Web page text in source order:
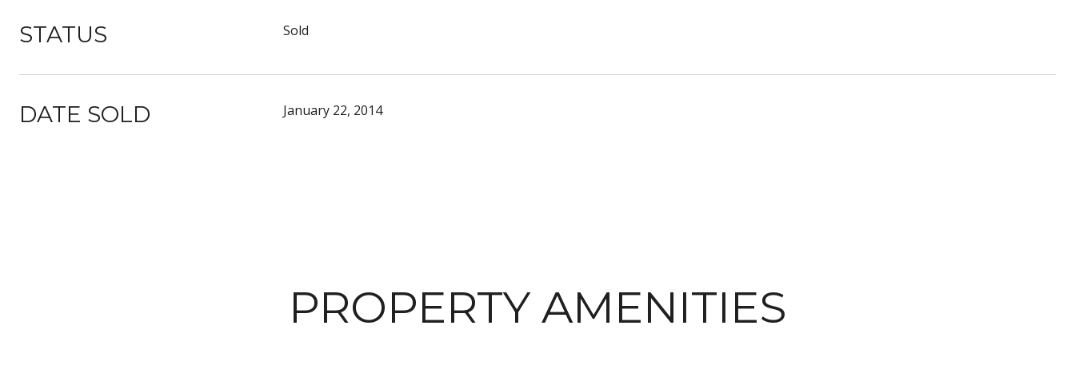
STATUS Sold
DATE SOLD January 22, 2014
PROPERTY AMENITIES